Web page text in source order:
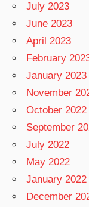
July 2023
June 2023
April 2023
February
January 2023
November
October 2022
September
July 2022
May 2022
January 2022
December